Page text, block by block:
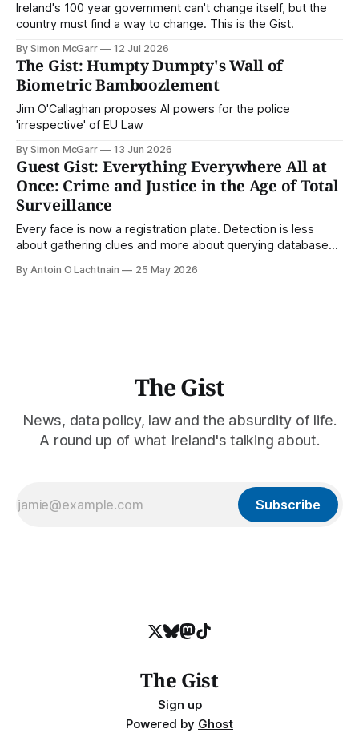
Ireland's 100 year government can't change itself, but the
country must find a way to change. This is the Gist.
By Simon McGarr 12 Jul 2026
The Gist: Humpty Dumpty's Wall of
Biometric Bamboozlement
Jim O'Callaghan proposes AI powers for the police
'irrespective' of EU Law
By Simon McGarr 13 Jun 2026
Guest Gist: Everything Everywhere All at
Once: Crime and Justice in the Age of Total
Surveillance
Every face is now a registration plate. Detection is less
about gathering clues and more about querying databases.
Rights Ireland's director Antoin O Lachtnain, this is the Guest
By Antoin O Lachtnain 25 May 2026
The Gist
News, data policy, law and the absurdity of life.
A round up of what Ireland's talking about.
Subscribe
The Gist
Sign up
Powered by Ghost